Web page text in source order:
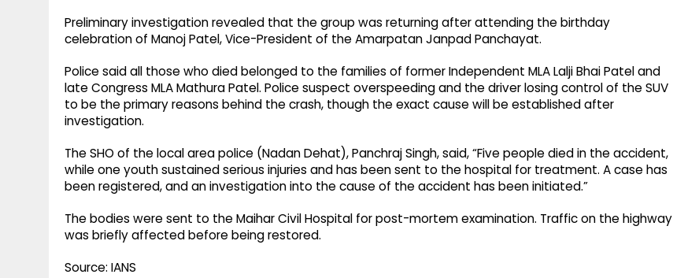
Preliminary investigation revealed that the group was returning after attending the birthday
celebration of Manoj Patel, Vice-President of the Amarpatan Janpad Panchayat.
Police said all those who died belonged to the families of former Independent MLA Lalji Bhai Patel and
late Congress MLA Mathura Patel. Police suspect overspeeding and the driver losing control of the SUV
to be the primary reasons behind the crash, though the exact cause will be established after
investigation.
The SHO of the local area police (Nadan Dehat), Panchraj Singh, said, “Five people died in the accident,
while one youth sustained serious injuries and has been sent to the hospital for treatment. A case has
been registered, and an investigation into the cause of the accident has been initiated.”
The bodies were sent to the Maihar Civil Hospital for post-mortem examination. Traffic on the highway
was briefly affected before being restored.
Source: IANS